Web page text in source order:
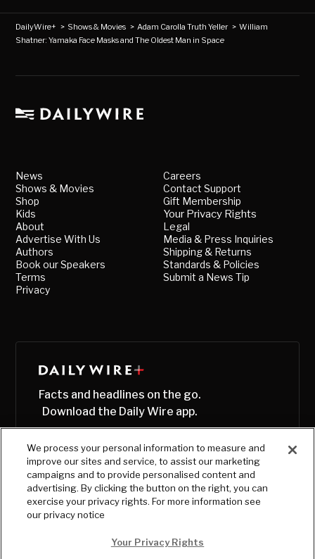
DailyWire+ > Shows & Movies >Adam Carolla Truth Yeller>William
Shatner: Yamaka Face Masks and The Oldest Man in Space
News
Shows & Movies
Shop
Kids
About
Advertise With Us
Authors
Book our Speakers
Terms
Privacy
Careers
Contact Support
Gift Membership
Your Privacy Rights
Legal
Media & Press Inquiries
Shipping & Returns
Standards & Policies
Submit a News Tip
Facts and headlines on the go.
Download the Daily Wire app.
We process your personal information to measure and
improve our sites and service, to assist our marketing
campaigns and to provide personalised content and
advertising. By clicking the button on the right, you can
exercise your privacy rights. For more information see
our privacy notice
Your Privacy Rights